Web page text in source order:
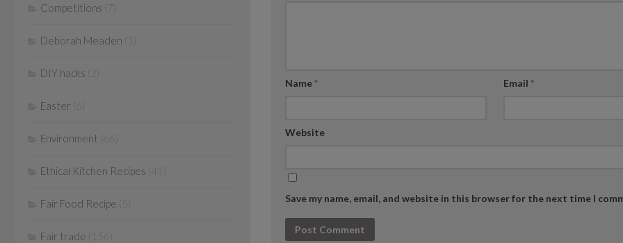
Name* Email*
Website
Save my name, email, and website in this browser for the next time I
Competitions (7)
Deborah Meaden
DIY hacks
Easter
Environment
Ethical Kitchen Recipes (41)
Fair Food Recipe
Fair trade